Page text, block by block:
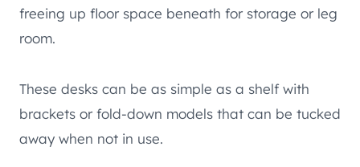
freeing up floor space beneath for storage or leg
room.
These desks can be as simple as a shelf with
brackets or fold-down models that can be tucked
away when not in use.